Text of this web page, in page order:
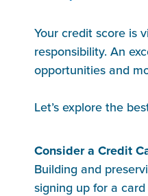
Your credit score is
responsibility. An
opportunities and
Let’s explore the
Consider a Credit
Building and
signing up for a